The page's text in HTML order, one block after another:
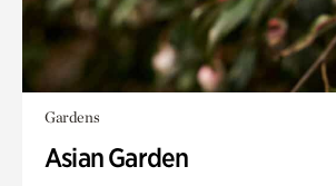
Gardens
Asian Garden